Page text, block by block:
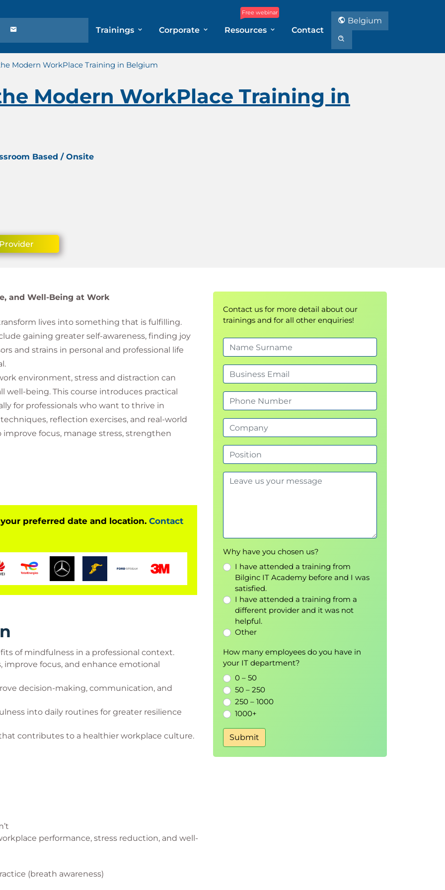
Trainings Corporate
Free webinar
Resources Contact
Belgium
Modern WorkPlace Training in Belgium
Modern WorkPlace Training in
Based / Onsite
and Well-Being at Work
lives into something that is fulfilling.
gaining greater self-awareness, finding joy
and strains in personal and professional life
environment, stress and distraction can
well-being. This course introduces practical
for professionals who want to thrive in
reflection exercises, and real-world
focus, manage stress, strengthen
leave with tools to enhance performance, build
workplace culture.
at all career levels.
advisors
members, employees
preferred date and location. Contact
of mindfulness in a professional context.
improve focus, and enhance emotional
decision-making, communication, and
into daily routines for greater resilience
contributes to a healthier workplace culture.
performance, stress reduction, and well-
(breath awareness)
Contact us for more detail about our
trainings and for all other enquiries!
Why have you chosen us?
I have attended a training from
Bilginc IT Academy before and I was
satisfied.
I have attended a training from a
different provider and it was not
helpful.
Other
How many employees do you have in
your IT department?
0 – 50
50 – 250
250 – 1000
1000+
Submit